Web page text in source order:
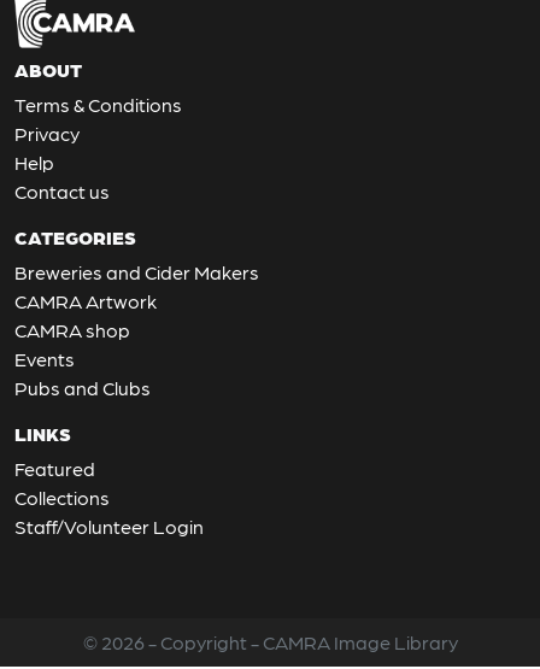
ABOUT
Terms & Conditions
Privacy
Help
Contact us
CATEGORIES
Breweries and Cider Makers
CAMRA Artwork
CAMRA shop
Events
Pubs and Clubs
LINKS
Featured
Collections
Staff/Volunteer Login
© 2026 - Copyright - CAMRA Image Library